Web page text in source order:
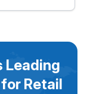
Leading
Retail